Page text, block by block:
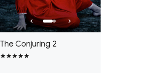
The Conjuring 2